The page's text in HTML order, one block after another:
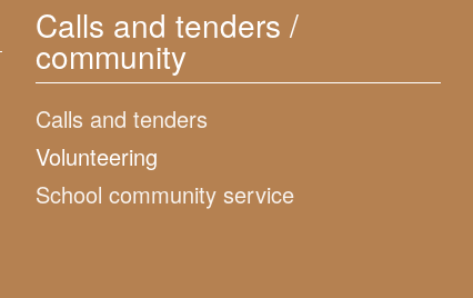
Calls and tenders /
community
Calls and tenders
Volunteering
School community service